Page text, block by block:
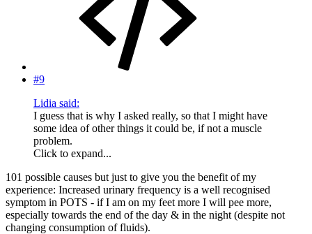
#9
Lidia said:
I guess that is why I asked really, so that I might have
some idea of other things it could be, if not a muscle
problem.
Click to expand...
101 possible causes but just to give you the benefit of my
experience: Increased urinary frequency is a well recognised
symptom in POTS - if I am on my feet more I will pee more,
especially towards the end of the day & in the night (despite not
changing consumption of fluids).